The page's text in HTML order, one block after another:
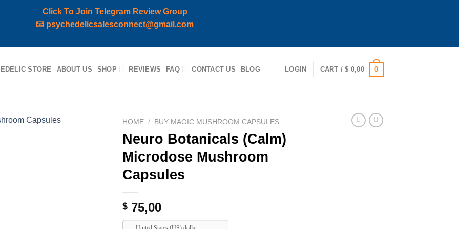
Click To Join Telegram Review Group
📧 psychedelicsalesconnect@gmail.com
STORE ABOUT US SHOP REVIEWS FAQ CONTACT US BLOG LOGIN CART /$ 0,00 0
HOME / BUY MAGIC MUSHROOM CAPSULES
Neuro Botanicals (Calm)
Microdose Mushroom
Capsules
$ 75,00